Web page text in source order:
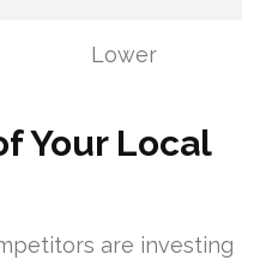
Lower
Your Local
are investing